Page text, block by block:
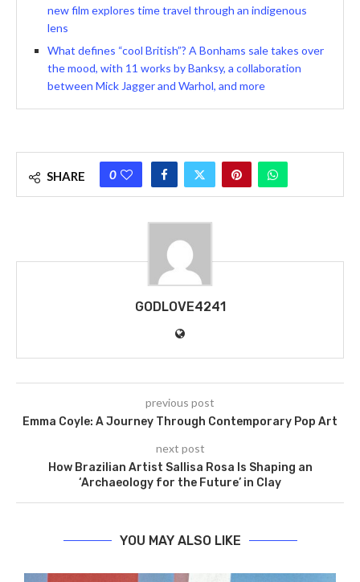
new film explores time travel through an indigenous
lens
What defines “cool British”? A Bonhams sale takes over
the mood, with 11 works by Banksy, a collaboration
between Mick Jagger and Warhol, and more
SHARE 0
GODLOVE4241
previous post
Emma Coyle: A Journey Through Contemporary Pop Art
next post
How Brazilian Artist Sallisa Rosa Is Shaping an
‘Archaeology for the Future’ in Clay
YOU MAY ALSO LIKE